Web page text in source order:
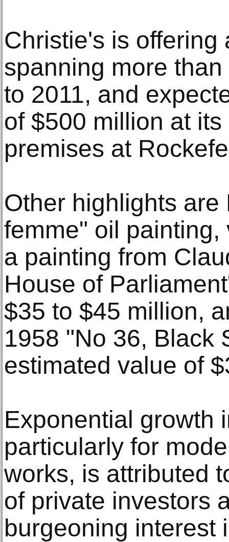
Christie's is offering
spanning more
to 2011, and
of $500 million at
premises at
Other highlights
femme" oil
a painting from
House of
$35 to $45 million,
1958 "No 36, Black
estimated value of
Exponential growth
particularly for
works, is attributed
of private investors
burgeoning interest